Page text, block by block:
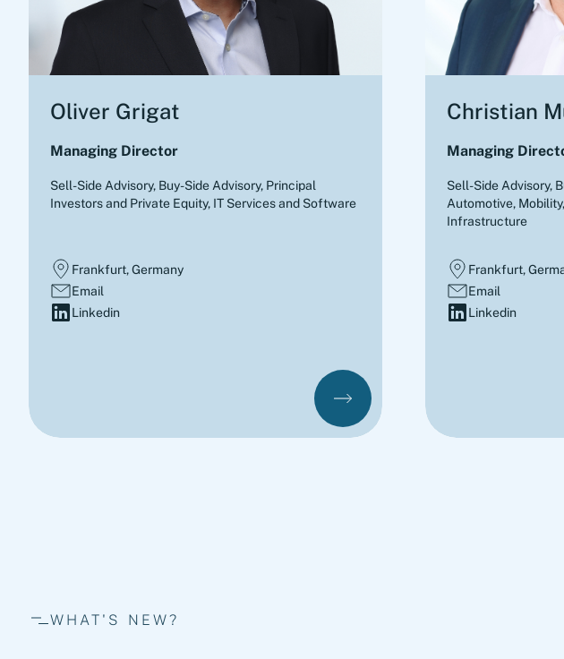
Oliver Grigat
Managing Director
Sell-Side Advisory, Buy-Side Advisory, Principal
Investors and Private Equity, IT Services and Software
Frankfurt, Germany
Email
Linkedin
Christian
Managing
Sell-Side Advisory,
Automotive,
Infrastructure
Frankfurt,
Email
Linkedin
WHAT'S NEW?